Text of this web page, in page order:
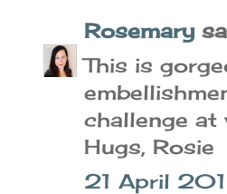
Rosemary
This is
challenge at
Hugs, Rosie
21 April